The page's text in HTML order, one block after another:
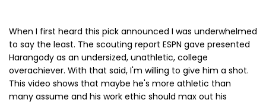
When I first heard this pick announced I was underwhelmed
to say the least. The scouting report ESPN gave presented
Harangody as an undersized, unathletic, college
overachiever. With that said, I'm willing to give him a shot.
This video shows that maybe he's more athletic than
many assume and his work ethic should max out his